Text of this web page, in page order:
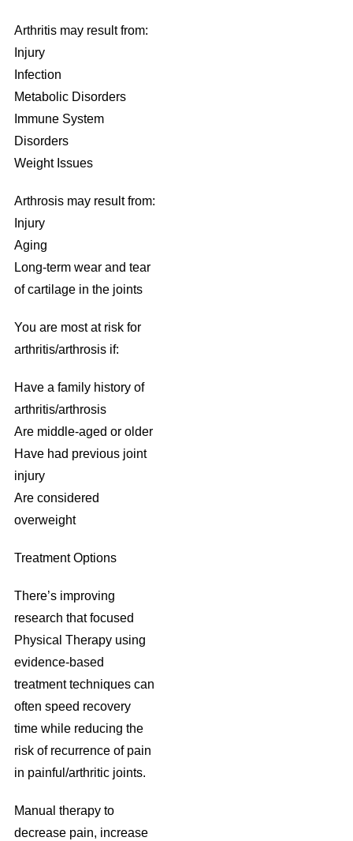
Arthritis may result from:
Injury
Infection
Metabolic Disorders
Immune System
Disorders
Weight Issues
Arthrosis may result from:
Injury
Aging
Long-term wear and tear
of cartilage in the joints
You are most at risk for
arthritis/arthrosis if:
Have a family history of
arthritis/arthrosis
Are middle-aged or older
Have had previous joint
injury
Are considered
overweight
Treatment Options
There’s improving
research that focused
Physical Therapy using
evidence-based
treatment techniques can
often speed recovery
time while reducing the
risk of recurrence of pain
in painful/arthritic joints.
Manual therapy to
decrease pain, increase